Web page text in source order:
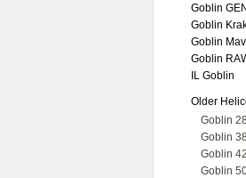
Goblin
Goblin
Goblin
Goblin
IL Goblin
Older
Goblin
Goblin
Goblin
Goblin